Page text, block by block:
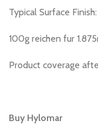
Typical Surface
100g reichen fur
Product coverage
Buy Hylomar